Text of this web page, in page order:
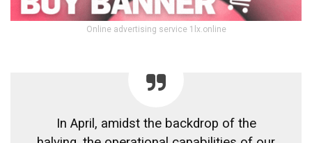
Online advertising service 1lx.online
In April, amidst the backdrop of the